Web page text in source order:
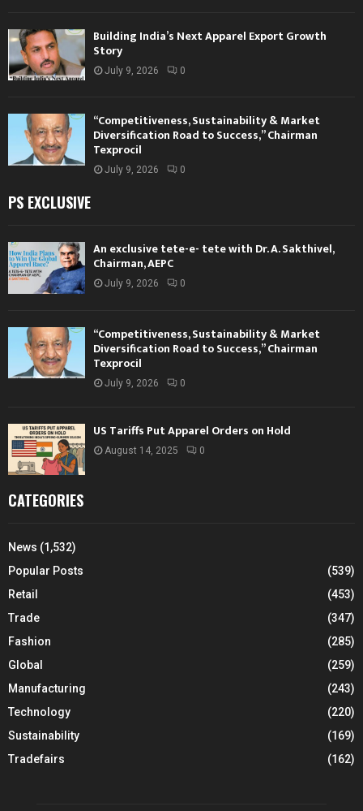
Building India’s Next Apparel Export Growth
Story
July 9, 2026 0
“Competitiveness, Sustainability & Market
Diversification Road to Success,” Chairman
Texprocil
July 9, 2026 0
PS EXCLUSIVE
An exclusive tete-e- tete with Dr. A. Sakthivel,
Chairman, AEPC
July 9, 2026 0
“Competitiveness, Sustainability & Market
Diversification Road to Success,” Chairman
Texprocil
July 9, 2026 0
US Tariffs Put Apparel Orders on Hold
August 14, 2025 0
CATEGORIES
News (1,532)
Popular Posts
(539)
Retail
(453)
Trade
(347)
Fashion
(285)
Global
(259)
Manufacturing
(243)
Technology
(220)
Sustainability
(169)
Tradefairs
(162)